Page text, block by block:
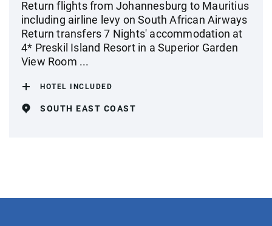
Return flights from Johannesburg to Mauritius
including airline levy on South African Airways
Return transfers 7 Nights' accommodation at
4* Preskil Island Resort in a Superior Garden
View Room ...
HOTEL INCLUDED
SOUTH EAST COAST